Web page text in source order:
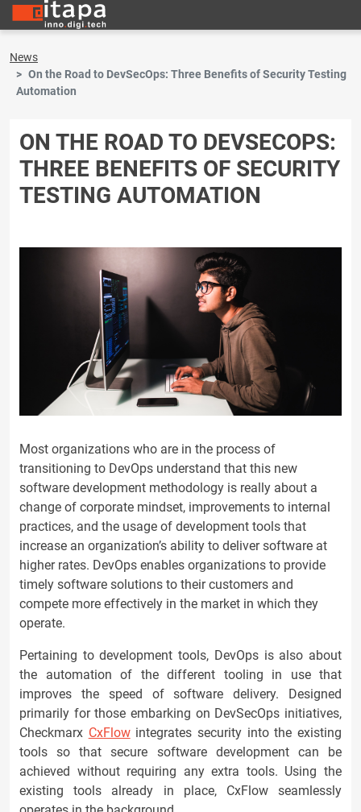
News
On the Road to DevSecOps: Three Benefits of Security Testing
Automation
ON THE ROAD TO DEVSECOPS:
THREE BENEFITS OF SECURITY
TESTING AUTOMATION
Most organizations who are in the process of
transitioning to DevOps understand that this new
software development methodology is really about a
change of corporate mindset, improvements to internal
practices, and the usage of development tools that
increase an organization’s ability to deliver software at
higher rates. DevOps enables organizations to provide
timely software solutions to their customers and
compete more effectively in the market in which they
operate.
Pertaining to development tools, DevOps is also about
the automation of the different tooling in use that
improves the speed of software delivery. Designed
primarily for those embarking on DevSecOps initiatives,
Checkmarx CxFlowintegrates security into the existing
tools so that secure software development can be
achieved without requiring any extra tools. Using the
existing tools already in place, CxFlow seamlessly